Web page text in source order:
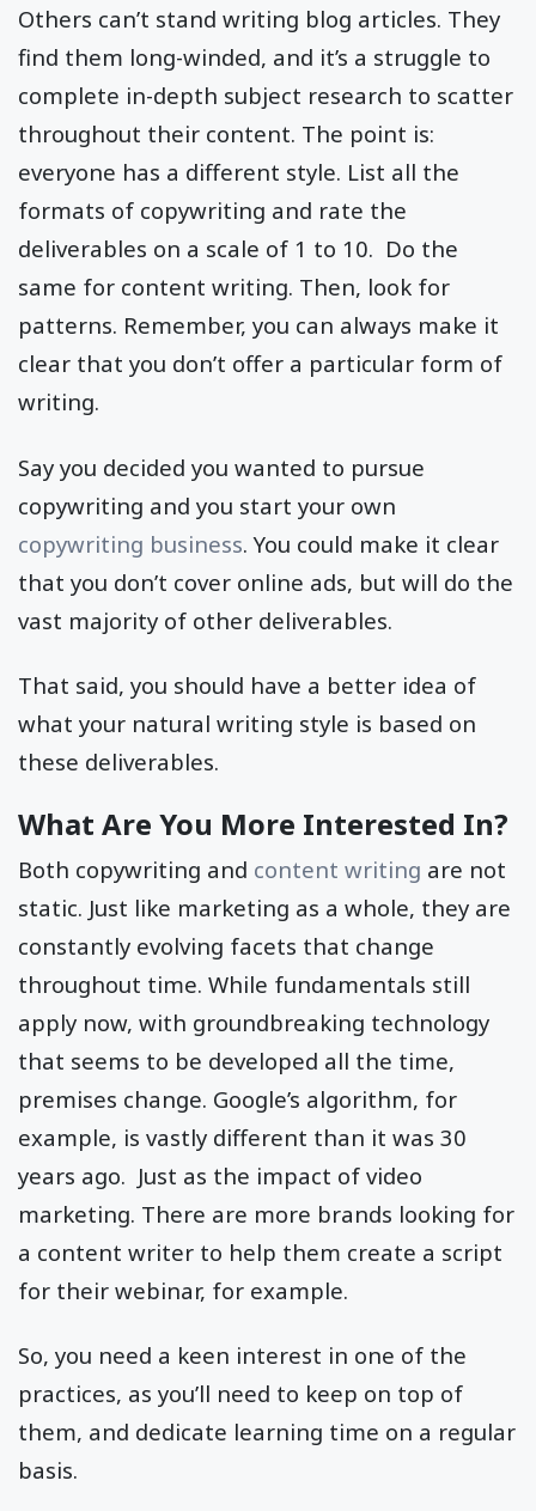
Others can’t stand writing blog articles. They
find them long-winded, and it’s a struggle to
complete in-depth subject research to scatter
throughout their content. The point is:
everyone has a different style. List all the
formats of copywriting and rate the
deliverables on a scale of 1 to 10. Do the
same for content writing. Then, look for
patterns. Remember, you can always make it
clear that you don’t offer a particular form of
writing.
Say you decided you wanted to pursue
copywriting and you start your own
copywriting business. You could make it clear
that you don’t cover online ads, but will do the
vast majority of other deliverables.
That said, you should have a better idea of
what your natural writing style is based on
these deliverables.
What Are You More Interested In?
Both copywriting and content writing are not
static. Just like marketing as a whole, they are
constantly evolving facets that change
throughout time. While fundamentals still
apply now, with groundbreaking technology
that seems to be developed all the time,
premises change. Google’s algorithm, for
example, is vastly different than it was 30
years ago. Just as the impact of video
marketing. There are more brands looking for
a content writer to help them create a script
for their webinar, for example.
So, you need a keen interest in one of the
practices, as you’ll need to keep on top of
them, and dedicate learning time on a regular
basis.